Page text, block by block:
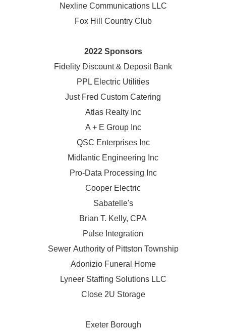
Nexline Communications LLC
Fox Hill Country Club
2022 Sponsors
Fidelity Discount & Deposit Bank
PPL Electric Utilities
Just Fred Custom Catering
Atlas Realty Inc
A + E Group Inc
QSC Enterprises Inc
Midlantic Engineering Inc
Pro-Data Processing Inc
Cooper Electric
Sabatelle's
Brian T. Kelly, CPA
Pulse Integration
Sewer Authority of Pittston Township
Adonizio Funeral Home
Lyneer Staffing Solutions LLC
Close 2U Storage
Exeter Borough